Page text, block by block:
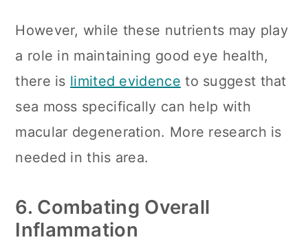
However, while these nutrients may play
a role in maintaining good eye health,
there is limited evidence to suggest that
sea moss specifically can help with
macular degeneration. More research is
needed in this area.
6. Combating Overall
Inflammation